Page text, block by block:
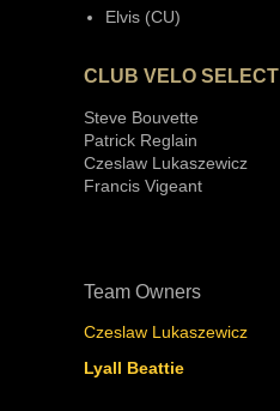
Elvis (CU)
CLUB VELO SELECT
Steve Bouvette
Patrick Reglain
Czeslaw Lukaszewicz
Francis Vigeant
Team Owners
Czeslaw Lukaszewicz
Lyall Beattie